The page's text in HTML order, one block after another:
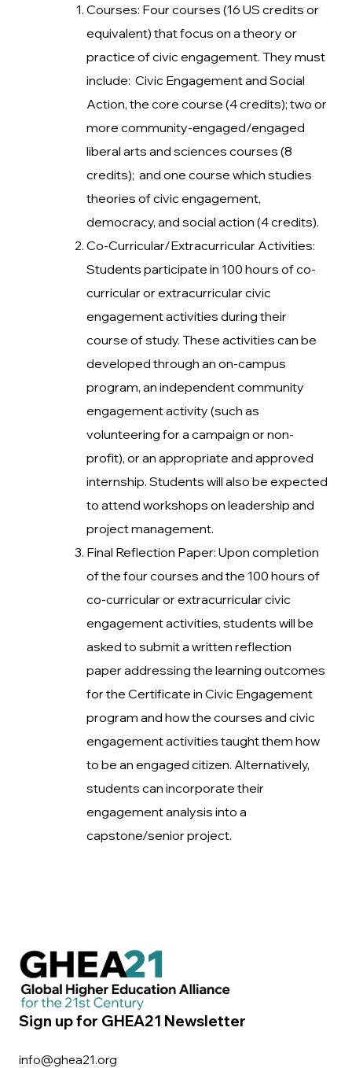
Courses: Four courses (16 US credits or
equivalent) that focus on a theory or
practice of civic engagement. They must
include: Civic Engagement and Social
Action, the core course (4 credits); two or
more community-engaged/engaged
liberal arts and sciences courses (8
credits); and one course which studies
theories of civic engagement,
democracy, and social action (4 credits).
Co-Curricular/Extracurricular Activities:
Students participate in 100 hours of co-
curricular or extracurricular civic
engagement activities during their
course of study. These activities can be
developed through an on-campus
program, an independent community
engagement activity (such as
volunteering for a campaign or non-
profit), or an appropriate and approved
internship. Students will also be expected
to attend workshops on leadership and
project management.
Final Reflection Paper: Upon completion
of the four courses and the 100 hours of
co-curricular or extracurricular civic
engagement activities, students will be
asked to submit a written reflection
paper addressing the learning outcomes
for the Certificate in Civic Engagement
program and how the courses and civic
engagement activities taught them how
to be an engaged citizen. Alternatively,
students can incorporate their
engagement analysis into a
capstone/senior project.
Sign up for GHEA21 Newsletter
info@ghea21.org